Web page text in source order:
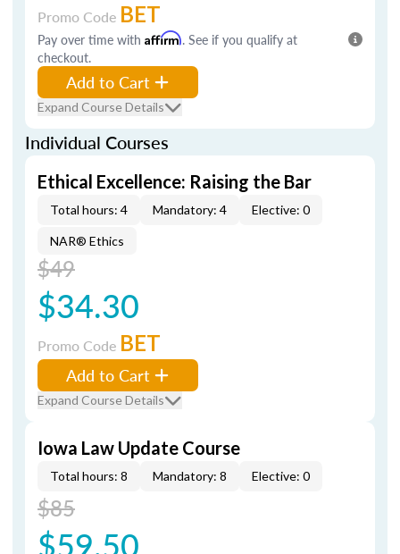
Promo Code BET
Pay over time with Affirm. See if you qualify at
checkout.
Add to Cart
Expand Course Details
Individual Courses
Ethical Excellence: Raising the Bar
Total hours: 4 Mandatory: 4 Elective: 0
NAR® Ethics
$49
$34.30
Promo Code BET
Add to Cart
Expand Course Details
Iowa Law Update Course
Total hours: 8 Mandatory: 8 Elective: 0
$85
$59.50